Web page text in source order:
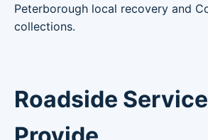
Peterborough local recovery and
collections.
Roadside